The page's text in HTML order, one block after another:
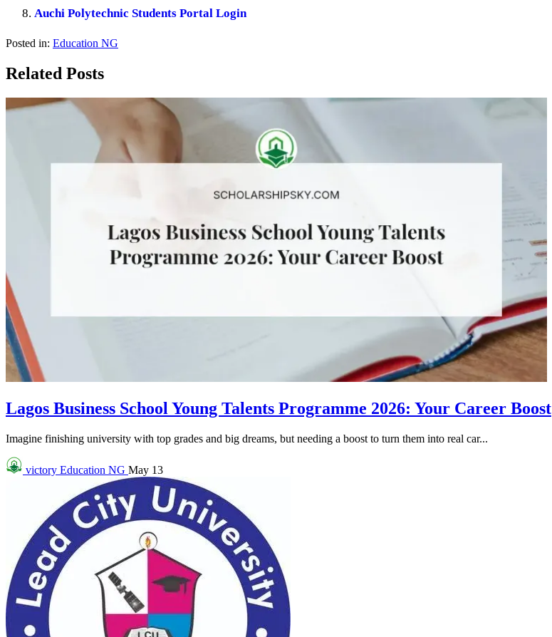
Auchi Polytechnic Students Portal Login
Posted in: Education NG
Related Posts
Lagos Business School Young Talents Programme 2026: Your Career Boost
Imagine finishing university with top grades and big dreams, but needing a boost to turn them into real car...
victory Education NG May 13